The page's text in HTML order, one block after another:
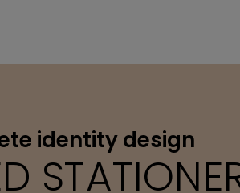
identity design